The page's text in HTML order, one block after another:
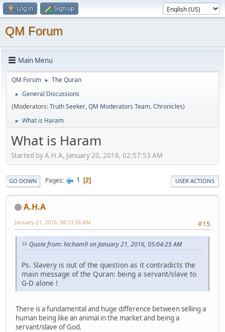
Log in Sign up
QM Forum
Main Menu
QM Forum ► The Quran
►
General Discussions
(Moderators:Truth Seeker,QM Moderators Team,Chronicles)
► What is Haram
What is Haram
Started by A.H.A, January 20, 2016, 02:57:53 AM
GO DOWN Pages 1 2 USER ACTIONS
A.H.A
#15
January 21, 2016, 08:13:58 AM
Quote from: hicham9 on January 21, 2016, 05:04:25 AM
Ps. Slavery is out of the question as it contradicts the
main message of the Quran: being a servant/slave to
G-D alone !
There is a fundamental and huge difference between selling a
human being like an animal in the market and being a
servant/slave of God.